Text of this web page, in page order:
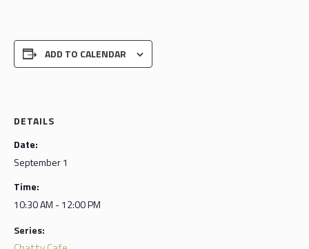
ADD TO CALENDAR
DETAILS
Date:
September 1
Time:
10:30 AM - 12:00 PM
Series: